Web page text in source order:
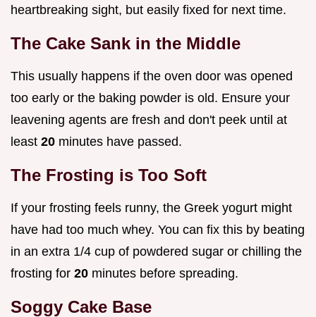
heartbreaking sight, but easily fixed for next time.
The Cake Sank in the Middle
This usually happens if the oven door was opened
too early or the baking powder is old. Ensure your
leavening agents are fresh and don't peek until at
least 20 minutes have passed.
The Frosting is Too Soft
If your frosting feels runny, the Greek yogurt might
have had too much whey. You can fix this by beating
in an extra 1/4 cup of powdered sugar or chilling the
frosting for 20 minutes before spreading.
Soggy Cake Base